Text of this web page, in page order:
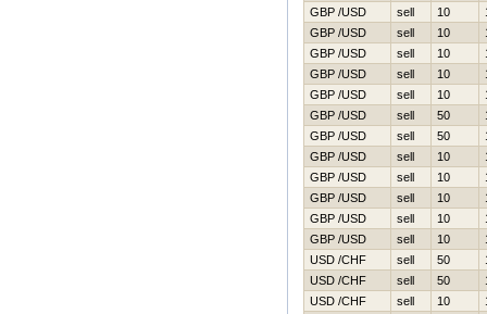
GBP /USD
sell 10
GBP /USD
sell 10
GBP /USD
sell 10
GBP /USD
sell 10
GBP /USD
sell 10
GBP /USD
sell 50
GBP /USD
sell 50
GBP /USD
sell 10
GBP /USD
sell 10
GBP /USD
sell 10
GBP /USD
sell 10
GBP /USD
sell 10
USD /CHF
sell 50
USD /CHF
sell 50
USD /CHF
sell 10